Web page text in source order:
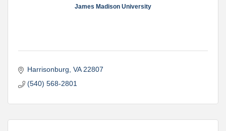
James Madison University
Harrisonburg VA 22807
(540) 568-2801